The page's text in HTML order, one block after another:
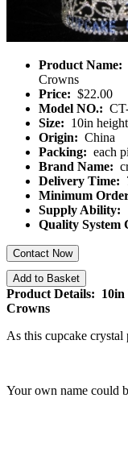
Product Name:
Crowns
Price: $22.00
Model NO.:
Size: 10in height
Origin: China
Packing: each
Brand Name:
Delivery Time:
Minimum
Supply Ability:
Quality System
Contact Now
Add to Basket
Product Details: 10in
Crowns
As this cupcake
Your own name could